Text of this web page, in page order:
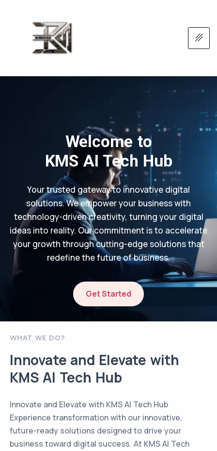
Welcome to
KMS AI Tech Hub
Your trusted gateway to innovative digital
solutions. We empower your business with
technology-driven creativity, turning your digital
ideas into reality. Our commitment is to accelerate
your growth through cutting-edge solutions that
redefine the future of business.
Get Started
WHAT WE DO?
Innovate and Elevate with
KMS AI Tech Hub
Innovate and Elevate with KMS AI Tech Hub
Experience transformation with our innovative,
future-ready solutions designed to drive your
business toward digital success. At KMS AI Tech